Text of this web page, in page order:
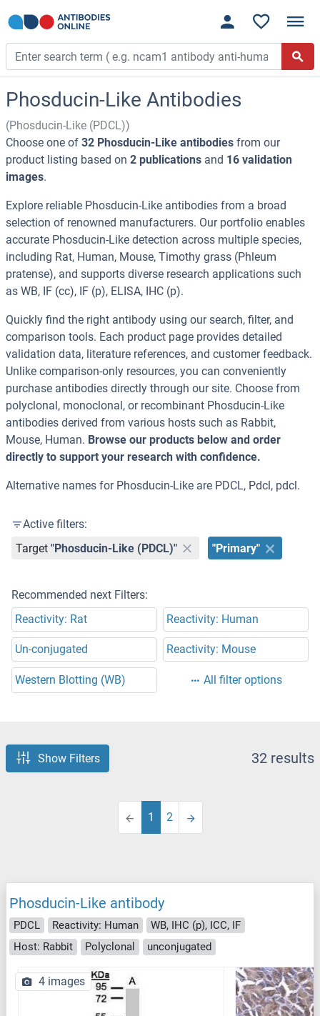
Phosducin-Like Antibodies
(Phosducin-Like (PDCL))
Choose one of 32 Phosducin-Like antibodies from our
product listing based on 2 publications and 16 validation
images.
Explore reliable Phosducin-Like antibodies from a broad
selection of renowned manufacturers. Our portfolio enables
accurate Phosducin-Like detection across multiple species,
including Rat, Human, Mouse, Timothy grass (Phleum
pratense), and supports diverse research applications such
as WB, IF (cc), IF (p), ELISA, IHC (p).
Quickly find the right antibody using our search, filter, and
comparison tools. Each product page provides detailed
validation data, literature references, and customer feedback.
Unlike comparison-only resources, you can conveniently
purchase antibodies directly through our site. Choose from
polyclonal, monoclonal, or recombinant Phosducin-Like
antibodies derived from various hosts such as Rabbit,
Mouse, Human. Browse our products below and order
directly to support your research with confidence.
Alternative names for Phosducin-Like are PDCL, Pdcl, pdcl.
Active filters:
Target "Phosducin-Like (PDCL)" "Primary"
Recommended next Filters:
Reactivity: Rat
Reactivity: Human
Un-conjugated Reactivity: Mouse
Western Blotting (WB) All filter options
Show Filters 32 results
1 2
Phosducin-Like antibody
PDCL Reactivity: Human
WB, IHC (p), ICC, IF
Host: Rabbit
Polyclonal unconjugated
4 images